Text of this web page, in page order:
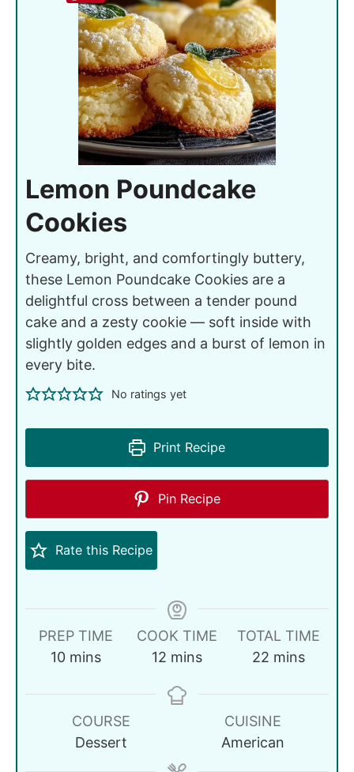
Lemon Poundcake
Cookies
Creamy, bright, and comfortingly buttery,
these Lemon Poundcake Cookies are a
delightful cross between a tender pound
cake and a zesty cookie — soft inside with
slightly golden edges and a burst of lemon in
every bite.
No ratings yet
Print Recipe
Pin Recipe
Rate this Recipe
PREP TIME
10 mins
COOK TIME
12 mins
TOTAL TIME
22 mins
COURSE
Dessert
CUISINE
American